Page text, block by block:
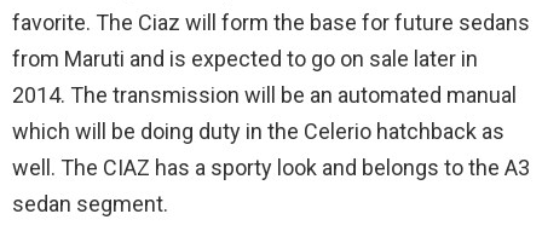
favorite. The Ciaz will form the base for future sedans
from Maruti and is expected to go on sale later in
2014. The transmission will be an automated manual
which will be doing duty in the Celerio hatchback as
well. The CIAZ has a sporty look and belongs to the A3
sedan segment.